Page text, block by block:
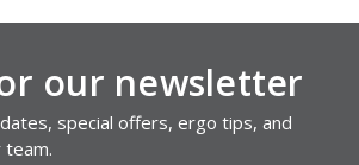
our newsletter
special offers, ergo tips, and
team.